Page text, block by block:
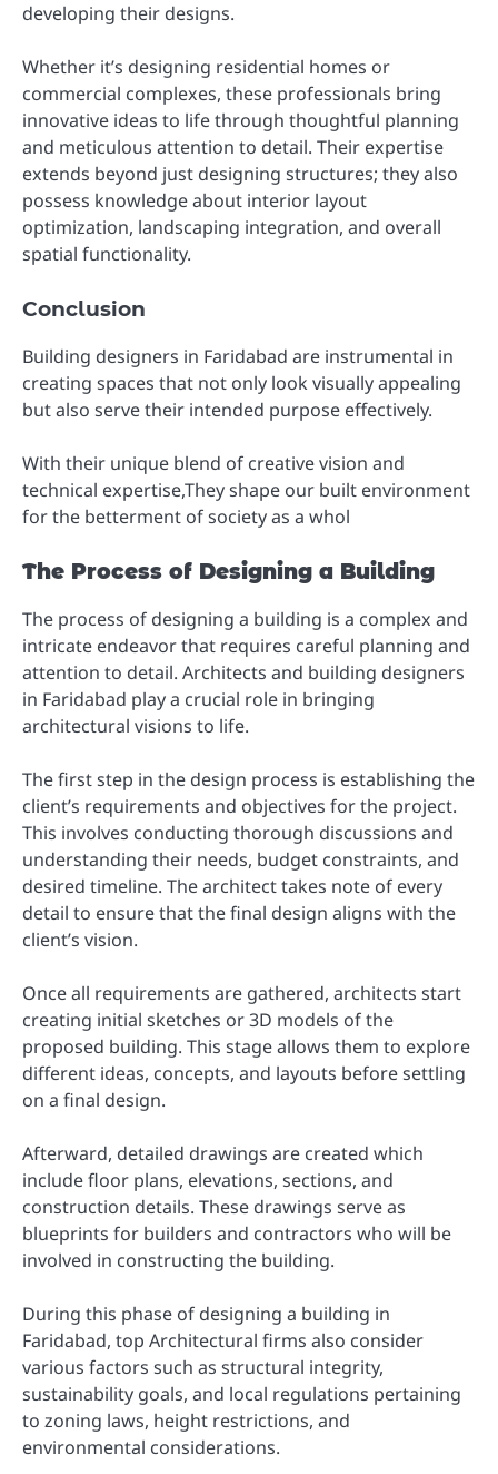
developing their designs.
Whether it’s designing residential homes or
commercial complexes, these professionals bring
innovative ideas to life through thoughtful planning
and meticulous attention to detail. Their expertise
extends beyond just designing structures; they also
possess knowledge about interior layout
optimization, landscaping integration, and overall
spatial functionality.
Conclusion
Building designers in Faridabad are instrumental in
creating spaces that not only look visually appealing
but also serve their intended purpose effectively.
With their unique blend of creative vision and
technical expertise,They shape our built environment
for the betterment of society as a whol
The Process of Designing a Building
The process of designing a building is a complex and
intricate endeavor that requires careful planning and
attention to detail. Architects and building designers
in Faridabad play a crucial role in bringing
architectural visions to life.
The first step in the design process is establishing the
client’s requirements and objectives for the project.
This involves conducting thorough discussions and
understanding their needs, budget constraints, and
desired timeline. The architect takes note of every
detail to ensure that the final design aligns with the
client’s vision.
Once all requirements are gathered, architects start
creating initial sketches or 3D models of the
proposed building. This stage allows them to explore
different ideas, concepts, and layouts before settling
on a final design.
Afterward, detailed drawings are created which
include floor plans, elevations, sections, and
construction details. These drawings serve as
blueprints for builders and contractors who will be
involved in constructing the building.
During this phase of designing a building in
Faridabad, top Architectural firms also consider
various factors such as structural integrity,
sustainability goals, and local regulations pertaining
to zoning laws, height restrictions, and
environmental considerations.